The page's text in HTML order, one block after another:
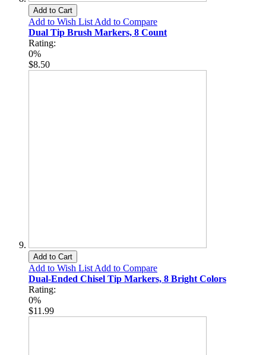
Add to Cart
Add to Wish List Add to Compare
Dual Tip Brush Markers, 8 Count
Rating:
0%
$8.50
Add to Cart
Add to Wish List Add to Compare
Dual-Ended Chisel Tip Markers, 8 Bright Colors
Rating:
0%
$11.99